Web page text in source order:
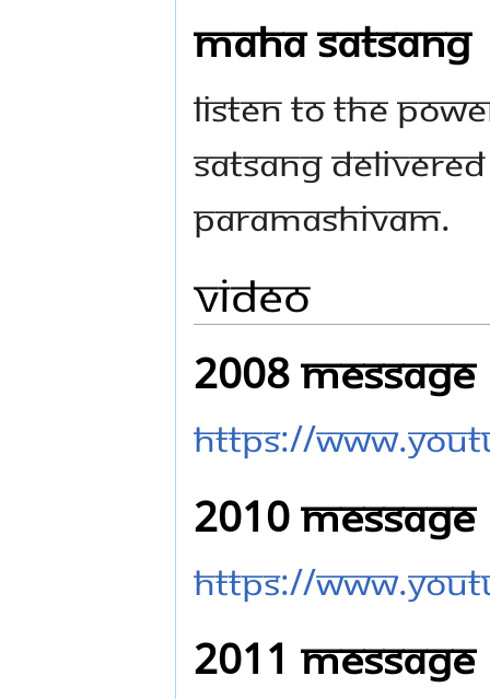
Maha Satsang
Listen to the
Satsang
Paramashivam.
Video
2008 Message
https://
2010 Message
https://
2011 Message